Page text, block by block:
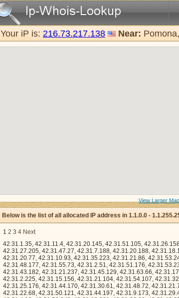
Your iP is: 216.73.217.138 Near:
View Larger Map
Below is the list of all allocated IP address in 1.1.0.0 -
1 2 3 4 Next
42.31.1.35, 42.31.11.4, 42.31.20.145, 42.31.51.105, 42.31.26.158, 42.31.13.56, 42.31.2.130, 42.31.23.245, 42.31.30.219, 42.31.27.205, 42.31.47.27, 42.31.7.188, 42.31.20.188, 42.31.18.198, 42.31.42.32, 42.31.7.181, 42.31.40.158, 42.31.29.116, 42.31.20.77, 42.31.10.93, 42.31.35.223, 42.31.21.86, 42.31.53.248, 42.31.51.229, 42.31.11.60, 42.31.45.104, 42.31.23.137, 42.31.48.177, 42.31.55.73, 42.31.2.51, 42.31.51.176, 42.31.53.238, 42.31.58.206, 42.31.41.15, 42.31.42.157, 42.31.35.241, 42.31.43.182, 42.31.21.237, 42.31.45.129, 42.31.63.66, 42.31.17.93, 42.31.23.168, 42.31.18.134, 42.31.43.215, 42.31.53.120, 42.31.2.225, 42.31.15.156, 42.31.21.104, 42.31.54.107, 42.31.32.176, 42.31.55.160, 42.31.11.233, 42.31.52.23, 42.31.1.5, 42.31.25.176, 42.31.44.170, 42.31.30.61, 42.31.48.72, 42.31.21.75, 42.31.10.110, 42.31.59.119, 42.31.16.80, 42.31.32.160, 42.31.22.68, 42.31.50.121, 42.31.44.197, 42.31.9.173, 42.31.29.46, 42.31.50.29, 42.31.40.110, 42.31.0.152, 42.31.21.174, 42.31.4.13, 42.31.58.242, 42.31.19.201, 42.31.22.60, 42.31.42.92, 42.31.44.49, 42.31.24.165, 42.31.21.166, 42.31.13.85, 42.31.60.9, 42.31.35.77, 42.31.58.6, 42.31.43.132, 42.31.28.98, 42.31.29.181, 42.31.46.35, 42.31.37.83, 42.31.6.121, 42.31.32.148, 42.31.25.70, 42.31.25.169, 42.31.51.108, 42.31.8.134, 42.31.48.157, 42.31.28.52, 42.31.33.78, 42.31.8.51, 42.31.0.27, 42.31.42.8, 42.31.57.250, 42.31.29.162, 42.31.18.68, 42.31.63.190, 42.31.22.255, 42.31.6.155, 42.31.2.137, 42.31.9.120, 42.31.53.36, 42.31.19.219, 42.31.59.10, 42.31.48.229, 42.31.61.151, 42.31.44.145, 42.31.39.32, 42.31.19.200, 42.31.46.101, 42.31.53.3, 42.31.34.140, 42.31.22.3, 42.31.22.199, 42.31.4.11, 42.31.1.180, 42.31.2.84, 42.31.41.166, 42.31.15.42, 42.31.24.196, 42.31.12.74, 42.31.6.116, 42.31.2.26, 42.31.32.238, 42.31.57.110, 42.31.28.163, 42.31.30.167, 42.31.10.38, 42.31.53.160, 42.31.3.202, 42.31.36.30, 42.31.61.234, 42.31.30.6, 42.31.6.183, 42.31.13.77, 42.31.24.83, 42.31.50.56, 42.31.7.76, 42.31.25.56, 42.31.25.73, 42.31.27.82, 42.31.49.30, 42.31.61.247, 42.31.31.67, 42.31.15.20, 42.31.6.187, 42.31.32.232, 42.31.24.185, 42.31.59.50, 42.31.37.238, 42.31.30.74, 42.31.44.101, 42.31.58.244, 42.31.33.107, 42.31.4.134, 42.31.19.66, 42.31.35.213, 42.31.49.58, 42.31.24.145, 42.31.41.224, 42.31.31.76, 42.31.38.104, 42.31.15.91, 42.31.18.244, 42.31.46.87, 42.31.12.192, 42.31.25.165, 42.31.10.23, 42.31.62.201, 42.31.52.3, 42.31.8.168, 42.31.1.172, 42.31.10.163, 42.31.53.0, 42.31.42.51, 42.31.13.15, 42.31.9.52, 42.31.20.150, 42.31.9.234, 42.31.23.142, 42.31.2.174, 42.31.23.229, 42.31.61.51, 42.31.23.173, 42.31.40.58, 42.31.35.231, 42.31.34.47, 42.31.35.21, 42.31.20.227, 42.31.22.210, 42.31.17.81, 42.31.63.7, 42.31.11.44, 42.31.3.100, 42.31.10.127, 42.31.4.201, 42.31.61.238, 42.31.18.166, 42.31.45.121, 42.31.1.200, 42.31.61.168, 42.31.32.57, 42.31.14.57, 42.31.10.136, 42.31.61.130, 42.31.51.173, 42.31.50.236, 42.31.24.69, 42.31.57.116, 42.31.39.170, 42.31.43.209, 42.31.28.39, 42.31.59.161, 42.31.17.215, 42.31.46.220, 42.31.14.249, 42.31.36.86, 42.31.62.115, 42.31.20.74, 42.31.46.119, 42.31.19.240, 42.31.11.37, 42.31.25.15, 42.31.20.202, 42.31.37.45, 42.31.41.165, 42.31.22.180, 42.31.8.148, 42.31.51.71, 42.31.52.207, 42.31.12.143, 42.31.51.73, 42.31.53.232, 42.31.44.36, 42.31.6.221, 42.31.53.45, 42.31.47.151, 42.31.23.88, 42.31.61.53, 42.31.42.237, 42.31.22.112, 42.31.7.223, 42.31.45.197, 42.31.54.3, 42.31.61.2, 42.31.35.38, 42.31.7.214, 42.31.25.170, 42.31.43.6, 42.31.41.218, 42.31.46.62, 42.31.38.50, 42.31.18.159, 42.31.8.139, 42.31.24.86, 42.31.7.38, 42.31.28.212, 42.31.54.170, 42.31.36.239, 42.31.46.106, 42.31.42.26, 42.31.21.154, 42.31.19.217, 42.31.53.231, 42.31.23.181, 42.31.55.124, 42.31.2.55, 42.31.44.43, 42.31.57.244, 42.31.49.162, 42.31.58.22, 42.31.5.104, 42.31.38.64, 42.31.27.109, 42.31.15.182, 42.31.14.45, 42.31.3.83, 42.31.57.165, 42.31.31.4, 42.31.6.239, 42.31.54.167, 42.31.26.116, 42.31.16.93, 42.31.54.122, 42.31.7.44, 42.31.45.127, 42.31.7.159, 42.31.49.202, 42.31.16.170, 42.31.19.132, 42.31.53.106, 42.31.41.144, 42.31.48.106, 42.31.10.49, 42.31.35.78, 42.31.12.134, 42.31.63.24, 42.31.58.122, 42.31.41.253, 42.31.19.76, 42.31.50.227, 42.31.35.217, 42.31.53.173, 42.31.45.182, 42.31.36.133, 42.31.61.7, 42.31.30.99, 42.31.50.107, 42.31.55.130, 42.31.63.92, 42.31.35.73, 42.31.2.231, 42.31.53.79, 42.31.1.20, 42.31.23.13, 42.31.39.158, 42.31.55.40, 42.31.25.58, 42.31.56.123, 42.31.19.221, 42.31.44.131, 42.31.26.120, 42.31.29.86, 42.31.6.41, 42.31.3.165, 42.31.37.44, 42.31.21.141, 42.31.18.172, 42.31.3.211, 42.31.63.172, 42.31.52.242, 42.31.26.201, 42.31.34.101, 42.31.54.73, 42.31.25.54, 42.31.2.81, 42.31.24.58, 42.31.4.163, 42.31.14.69, 42.31.40.255, 42.31.35.93, 42.31.63.207, 42.31.55.52, 42.31.58.104, 42.31.41.83, 42.31.60.25, 42.31.36.110, 42.31.53.105, 42.31.58.117, 42.31.13.31, 42.31.12.24, 42.31.20.218, 42.31.6.192, 42.31.52.155, 42.31.41.141, 42.31.1.58, 42.31.55.2, 42.31.11.128, 42.31.18.147, 42.31.29.38, 42.31.22.225, 42.31.59.207, 42.31.51.10, 42.31.60.153, 42.31.38.162, 42.31.36.161, 42.31.42.227, 42.31.33.72, 42.31.6.77, 42.31.49.253, 42.31.22.206, 42.31.16.201, 42.31.57.61, 42.31.28.59, 42.31.55.67, 42.31.2.168, 42.31.15.138, 42.31.39.93, 42.31.53.118, 42.31.10.184, 42.31.2.212, 42.31.37.176,